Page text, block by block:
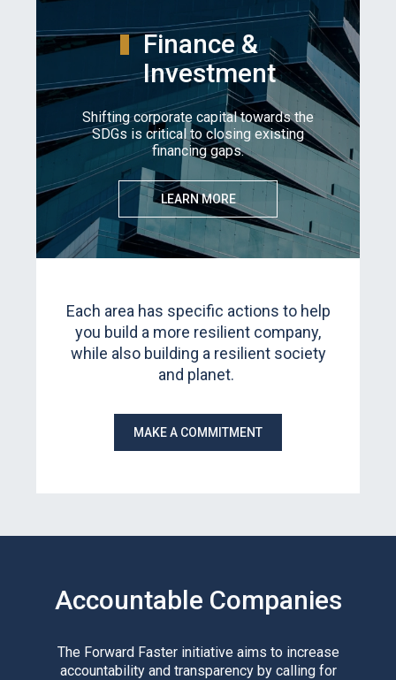
Finance &
Investment
Shifting corporate capital towards the
SDGs is critical to closing existing
financing gaps.
LEARN MORE
Each area has specific actions to help
you build a more resilient company,
while also building a resilient society
and planet.
MAKE A COMMITMENT
Accountable Companies
The Forward Faster initiative aims to increase
accountability and transparency by calling for